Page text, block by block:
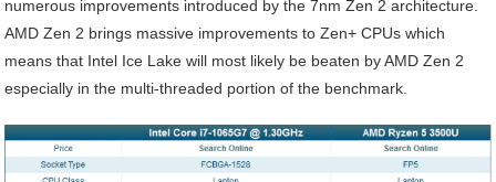
numerous improvements introduced by the 7nm Zen 2 architecture.
AMD Zen 2 brings massive improvements to Zen+ CPUs which
means that Intel Ice Lake will most likely be beaten by AMD Zen 2
especially in the multi-threaded portion of the benchmark.